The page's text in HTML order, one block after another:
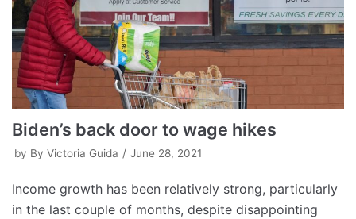
Biden’s back door to wage hikes
by By Victoria Guida June 28, 2021
Income growth has been relatively strong, particularly
in the last couple of months, despite disappointing